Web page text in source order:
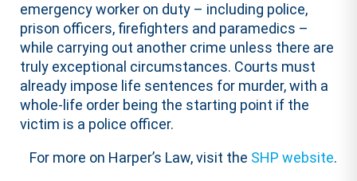
emergency worker on duty – including police,
prison officers, firefighters and paramedics –
while carrying out another crime unless there are
truly exceptional circumstances. Courts must
already impose life sentences for murder, with a
whole-life order being the starting point if the
victim is a police officer.
For more on Harper’s Law, visit the SHP website.